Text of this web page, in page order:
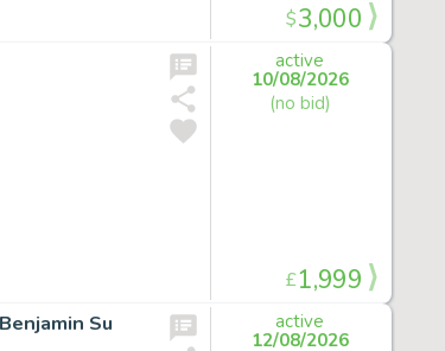
$3,000
active
10/08/2026
(no bid)
£1,999
Su
active
12/08/2026